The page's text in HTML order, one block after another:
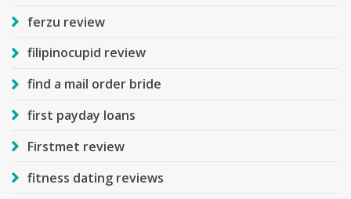
ferzu review
filipinocupid review
find a mail order bride
first payday loans
Firstmet review
fitness dating reviews